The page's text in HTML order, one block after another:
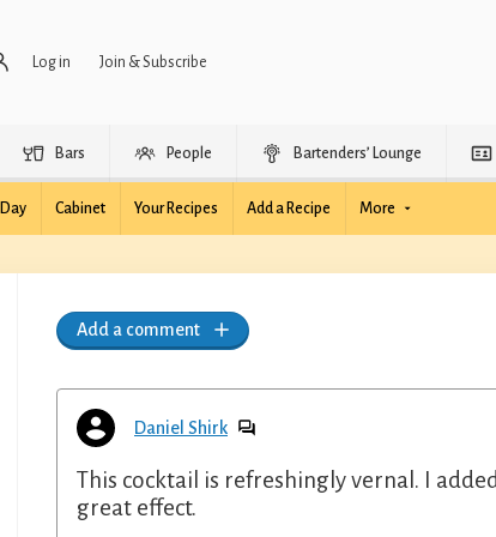
Log in Join & Subscribe
Bars People Bartenders’ Lounge
Cabinet Your Recipes Add a Recipe More
Add a comment
Daniel Shirk
This cocktail is refreshingly vernal. I
great effect.